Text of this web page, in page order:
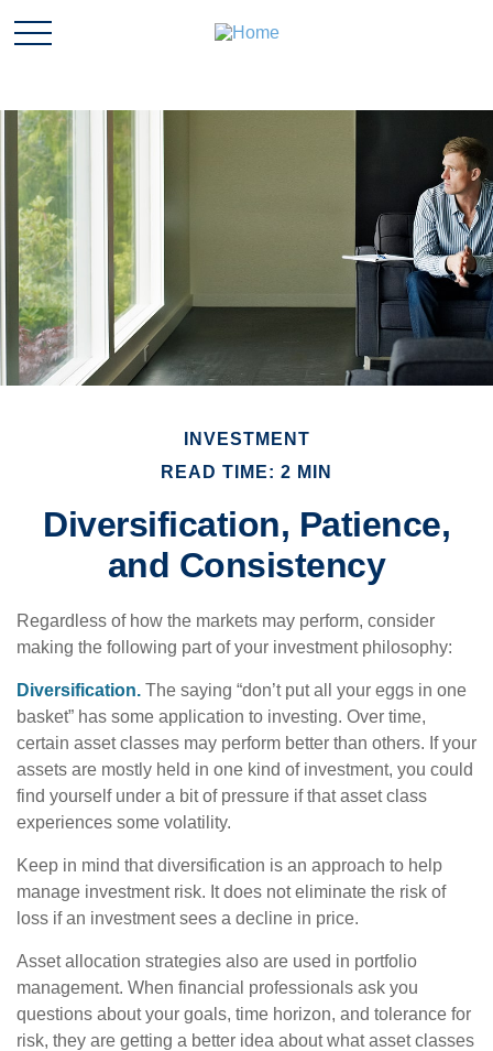
INVESTMENT
READ TIME: 2 MIN
Diversification, Patience,
and Consistency
Regardless of how the markets may perform, consider
making the following part of your investment philosophy:
Diversification. The saying “don’t put all your eggs in one
basket” has some application to investing. Over time,
certain asset classes may perform better than others. If your
assets are mostly held in one kind of investment, you could
find yourself under a bit of pressure if that asset class
experiences some volatility.
Keep in mind that diversification is an approach to help
manage investment risk. It does not eliminate the risk of
loss if an investment sees a decline in price.
Asset allocation strategies also are used in portfolio
management. When financial professionals ask you
questions about your goals, time horizon, and tolerance for
risk, they are getting a better idea about what asset classes